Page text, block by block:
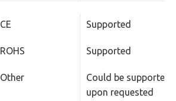
CE
ROHS
Other
Supported
Supported
Could be supported
upon requested